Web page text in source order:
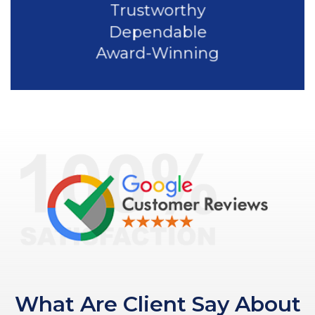
Trustworthy
Dependable
Award-Winning
What Are Client Say About